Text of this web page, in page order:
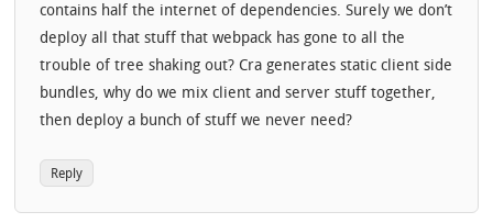
contains half the internet of dependencies. Surely we don’t
deploy all that stuff that webpack has gone to all the
trouble of tree shaking out? Cra generates static client side
bundles, why do we mix client and server stuff together,
then deploy a bunch of stuff we never need?
Reply